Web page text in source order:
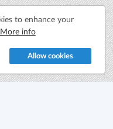
to enhance your
More info
Allow cookies